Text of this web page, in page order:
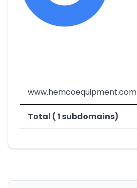
www.hemcoequipment.com
Total ( 1 subdomains)